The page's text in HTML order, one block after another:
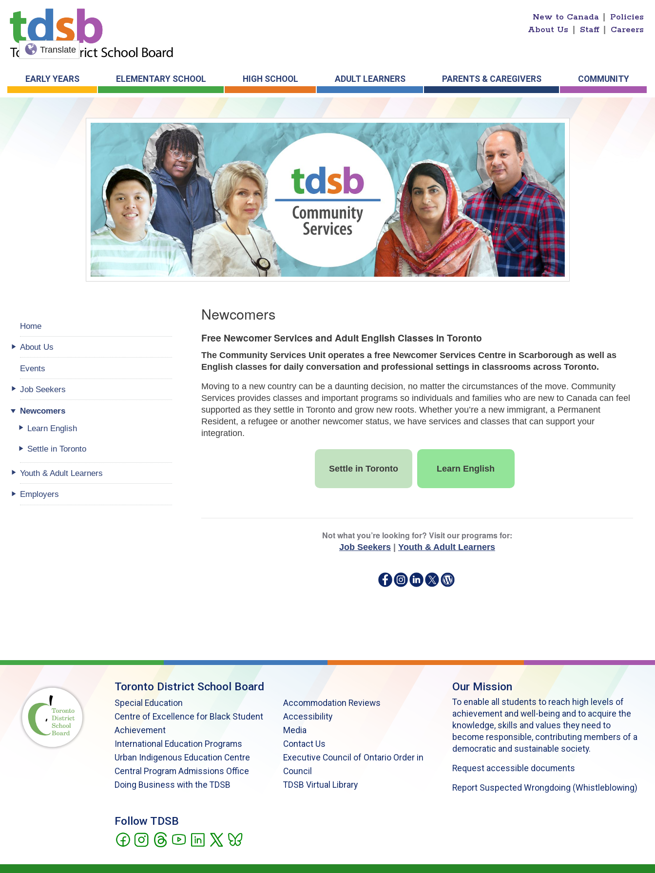
New to Canada
Policies
About Us
Staff Careers
Translate
EARLY YEARS ELEMENTARY SCHOOL HIGH SCHOOL ADULT LEARNERS PARENTS & CAREGIVERS COMMUNITY
Home
About Us
Events
Job Seekers
Newcomers
Learn English
Settle in Toronto
Youth & Adult Learners
Employers
Newcomers
Free Newcomer Services and Adult English Classes in Toronto
The Community Services Unit operates a free Newcomer Services Centre in Scarborough as well as
English classes for daily conversation and professional settings in classrooms across Toronto.
Moving to a new country can be a daunting decision, no matter the circumstances of the move. Community
Services provides classes and important programs so individuals and families who are new to Canada can feel
supported as they settle in Toronto and grow new roots. Whether you’re a new immigrant, a Permanent
Resident, a refugee or another newcomer status, we have services and classes that can support your
integration.
Settle in Toronto Learn English
Not what you’re looking for? Visit our programs for:
Job Seekers| Youth & Adult Learners
Toronto District School Board
Special Education
Centre of Excellence for Black Student
Achievement
International Education Programs
Urban Indigenous Education Centre
Central Program Admissions Office
Doing Business with the TDSB
Accommodation Reviews
Accessibility
Media
Contact Us
Executive Council of Ontario Order in
Council
TDSB Virtual Library
Follow TDSB
Our Mission
To enable all students to reach high levels of
achievement and well-being and to acquire the
knowledge, skills and values they need to
become responsible, contributing members of a
democratic and sustainable society.
Request accessible documents
Report Suspected Wrongdoing (Whistleblowing)